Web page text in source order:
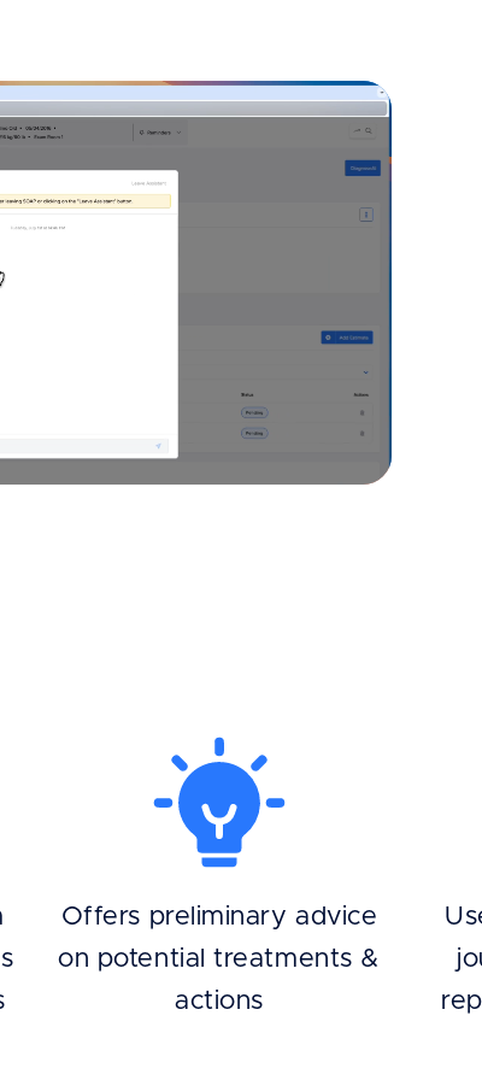
Offers preliminary advice
on potential treatments &
actions